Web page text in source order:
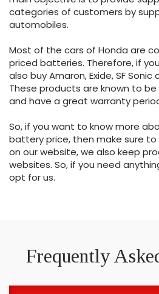
categories of customers by
automobiles.
Most of the cars of Honda are
priced batteries. Therefore, if
also buy Amaron, Exide, SF
These products are known to
and have a great warranty
So, if you want to know more
battery price, then make sure to
on our website, we also keep
websites. So, if you need
opt for us.
Frequently